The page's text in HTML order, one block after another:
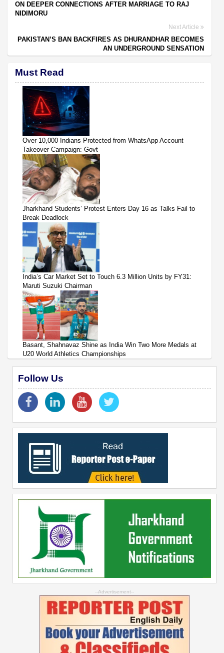
ON DEEPER CONNECTIONS AFTER MARRIAGE TO RAJ
NIDIMORU
Next Article
PAKISTAN’S BAN BACKFIRES AS DHURANDHAR BECOMES
AN UNDERGROUND SENSATION
Must Read
Over 10,000 Indians Protected from WhatsApp Account
Takeover Campaign: Govt
Jharkhand Students’ Protest Enters Day 16 as Talks Fail to
Break Deadlock
India’s Car Market Set to Touch 6.3 Million Units by FY31:
Maruti Suzuki Chairman
Basant, Shahnavaz Shine as India Win Two More Medals at
U20 World Athletics Championships
Follow Us
--Advertisement--